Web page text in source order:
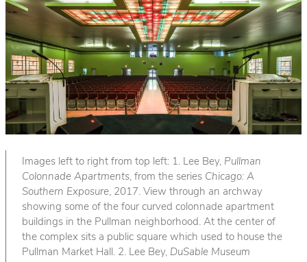
Images left to right from top left: 1. Lee Bey, Pullman
Colonnade Apartments, from the series Chicago: A
Southern Exposure, 2017. View through an archway
showing some of the four curved colonnade apartment
buildings in the Pullman neighborhood. At the center of
the complex sits a public square which used to house the
Pullman Market Hall. 2. Lee Bey, DuSable Museum